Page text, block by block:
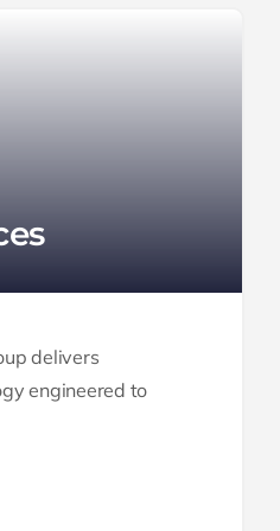
delivers
engineered to